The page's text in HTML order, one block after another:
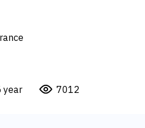
year 7012